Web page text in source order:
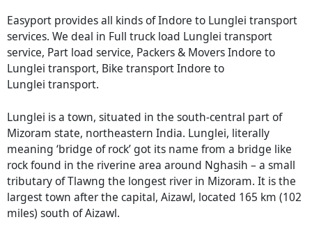
Easyport provides all kinds of Indore to Lunglei transport
services. We deal in Full truck load Lunglei transport
service, Part load service, Packers & Movers Indore to
Lunglei transport, Bike transport Indore to
Lunglei transport.
Lunglei is a town, situated in the south-central part of
Mizoram state, northeastern India. Lunglei, literally
meaning ‘bridge of rock’ got its name from a bridge like
rock found in the riverine area around Nghasih – a small
tributary of Tlawng the longest river in Mizoram. It is the
largest town after the capital, Aizawl, located 165 km (102
miles) south of Aizawl.